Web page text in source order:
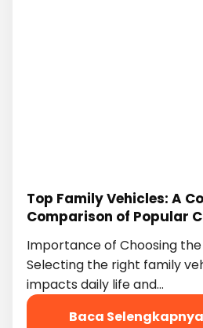
Top Family Vehicles: A
Comparison of Popular
Importance of Choosing
Selecting the right family
impacts daily life and…
Baca Selengkapnya